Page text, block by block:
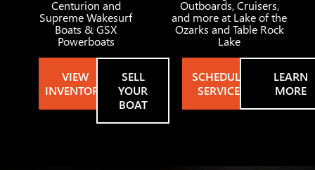
Centurion and
Supreme Wakesurf
Boats & GSX
Powerboats
VIEW
INVENTORY
SELL
YOUR
BOAT
Outboards, Cruisers,
and more at Lake of the
Ozarks and Table Rock
Lake
SCHEDULE
SERVICE
LEARN
MORE